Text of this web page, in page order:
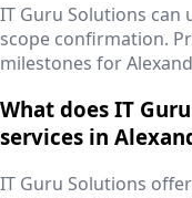
IT Guru Solutions
scope confirmation.
milestones for
What does IT
services in
IT Guru Solutions